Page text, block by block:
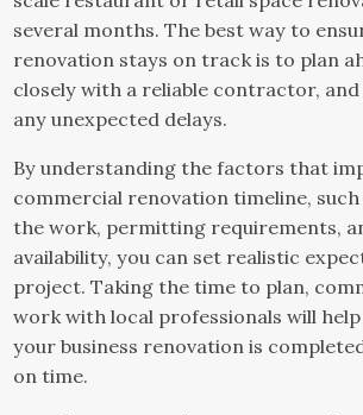
several months. The best way to
renovation stays on track is to plan
closely with a reliable contractor,
any unexpected delays.
By understanding the factors that
commercial renovation timeline,
the work, permitting requirements,
availability, you can set realistic
project. Taking the time to plan,
work with local professionals will
your business renovation is
on time.